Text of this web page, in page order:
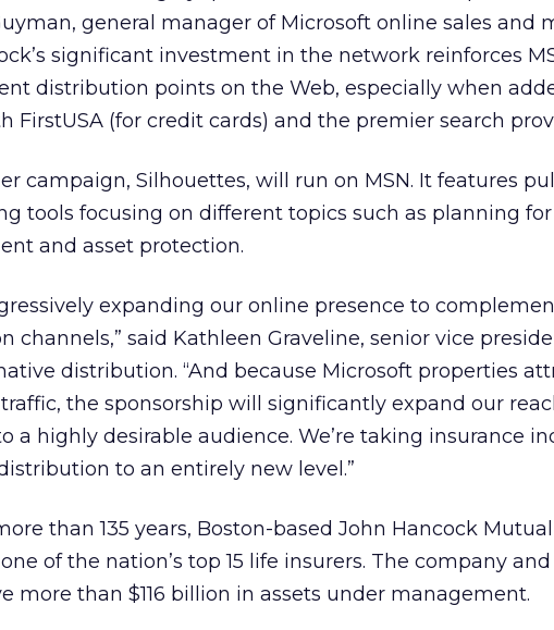
general manager of Microsoft online sales and
significant investment in the network reinforces
distribution points on the Web, especially when
FirstUSA (for credit cards) and the premier search
campaign, Silhouettes, will run on MSN. It features
tools focusing on different topics such as planning for
and asset protection.
expanding our online presence to
channels,” said Kathleen Graveline, senior vice
distribution. “And because Microsoft properties
the sponsorship will significantly expand our
a highly desirable audience. We’re taking insurance
to an entirely new level.”
than 135 years, Boston-based John Hancock
of the nation’s top 15 life insurers. The company
more than $116 billion in assets under management.